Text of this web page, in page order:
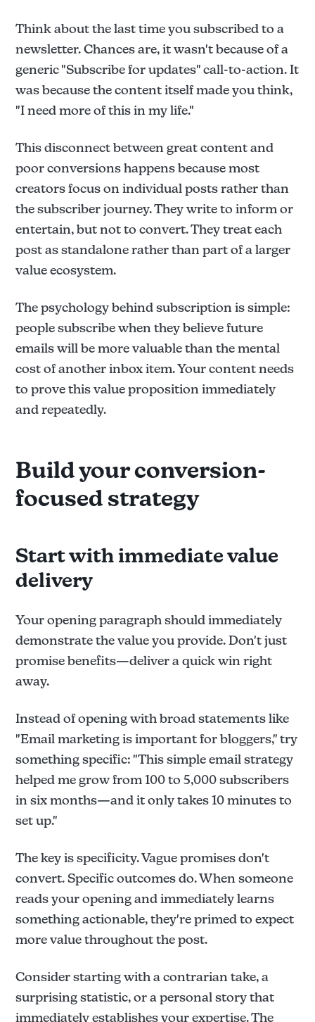
Think about the last time you subscribed to a
newsletter. Chances are, it wasn't because of a
generic "Subscribe for updates" call-to-action. It
was because the content itself made you think,
"I need more of this in my life."
This disconnect between great content and
poor conversions happens because most
creators focus on individual posts rather than
the subscriber journey. They write to inform or
entertain, but not to convert. They treat each
post as standalone rather than part of a larger
value ecosystem.
The psychology behind subscription is simple:
people subscribe when they believe future
emails will be more valuable than the mental
cost of another inbox item. Your content needs
to prove this value proposition immediately
and repeatedly.
Build your conversion-
focused strategy
Start with immediate value
delivery
Your opening paragraph should immediately
demonstrate the value you provide. Don't just
promise benefits—deliver a quick win right
away.
Instead of opening with broad statements like
"Email marketing is important for bloggers," try
something specific: "This simple email strategy
helped me grow from 100 to 5,000 subscribers
in six months—and it only takes 10 minutes to
set up."
The key is specificity. Vague promises don't
convert. Specific outcomes do. When someone
reads your opening and immediately learns
something actionable, they're primed to expect
more value throughout the post.
Consider starting with a contrarian take, a
surprising statistic, or a personal story that
immediately establishes your expertise. The